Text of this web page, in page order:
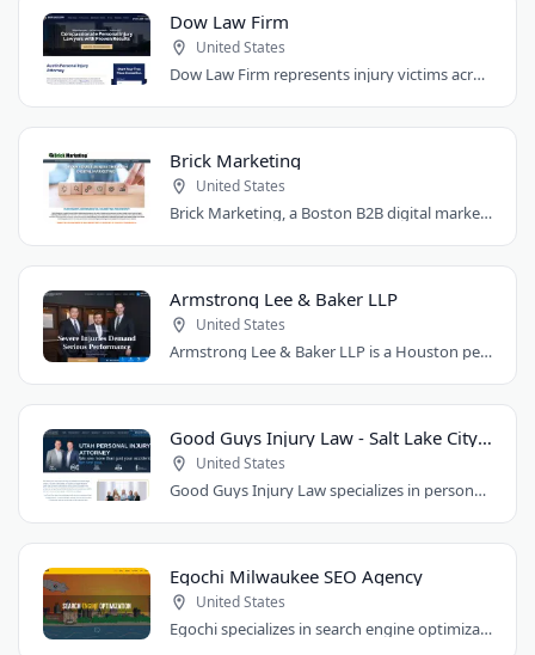
Dow Law Firm
United States
Dow Law Firm represents injury victims across Austin and Central Texas. Managing..
Brick Marketing
United States
Brick Marketing, a Boston B2B digital marketing agency, specializes in SEO, content..
Armstrong Lee & Baker LLP
United States
Armstrong Lee & Baker LLP is a Houston personal injury law firm that prepares every..
Good Guys Injury Law - Salt Lake City Attorney
United States
Good Guys Injury Law specializes in personal injury cases in Draper, Utah. They handle..
Egochi Milwaukee SEO Agency
United States
Egochi specializes in search engine optimization, PPC, web design, and social media..